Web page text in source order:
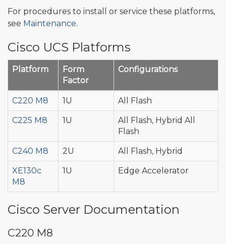
For procedures to install or service these platforms,
see Maintenance.
Cisco UCS Platforms
Platform
Form
Factor
Configurations
C220 M8 1U All Flash
C225 M8 1U
All Flash, Hybrid All
Flash
C240 M8 2U All Flash, Hybrid
XE130c
M8
1U Edge Accelerator
Cisco Server Documentation
C220 M8